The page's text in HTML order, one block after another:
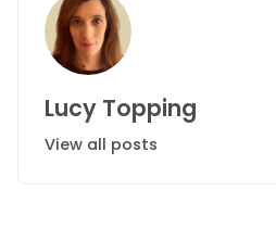
Lucy Topping
View all posts